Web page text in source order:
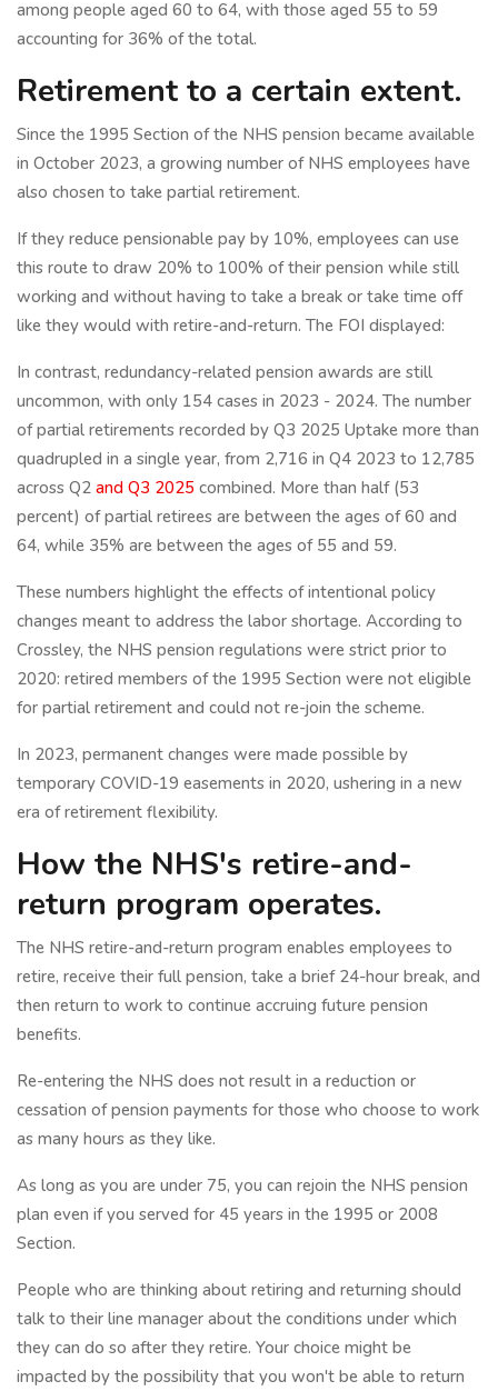
among people aged 60 to 64, with those aged 55 to 59
accounting for 36% of the total.
Retirement to a certain extent.
Since the 1995 Section of the NHS pension became available
in October 2023, a growing number of NHS employees have
also chosen to take partial retirement.
If they reduce pensionable pay by 10%, employees can use
this route to draw 20% to 100% of their pension while still
working and without having to take a break or take time off
like they would with retire-and-return. The FOI displayed:
In contrast, redundancy-related pension awards are still
uncommon, with only 154 cases in 2023 - 2024. The number
of partial retirements recorded by Q3 2025 Uptake more than
quadrupled in a single year, from 2,716 in Q4 2023 to 12,785
across Q2 and Q3 2025 combined. More than half (53
percent) of partial retirees are between the ages of 60 and
64, while 35% are between the ages of 55 and 59.
These numbers highlight the effects of intentional policy
changes meant to address the labor shortage. According to
Crossley, the NHS pension regulations were strict prior to
2020: retired members of the 1995 Section were not eligible
for partial retirement and could not re-join the scheme.
In 2023, permanent changes were made possible by
temporary COVID-19 easements in 2020, ushering in a new
era of retirement flexibility.
How the NHS's retire-and-
return program operates.
The NHS retire-and-return program enables employees to
retire, receive their full pension, take a brief 24-hour break, and
then return to work to continue accruing future pension
benefits.
Re-entering the NHS does not result in a reduction or
cessation of pension payments for those who choose to work
as many hours as they like.
As long as you are under 75, you can rejoin the NHS pension
plan even if you served for 45 years in the 1995 or 2008
Section.
People who are thinking about retiring and returning should
talk to their line manager about the conditions under which
they can do so after they retire. Your choice might be
impacted by the possibility that you won't be able to return